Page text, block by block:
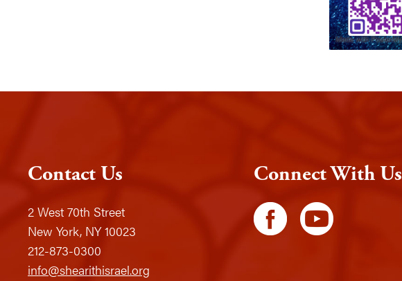
Contact Us
2 West 70th Street
New York, NY 10023
212-873-0300
info@shearithisrael.org
Connect With Us